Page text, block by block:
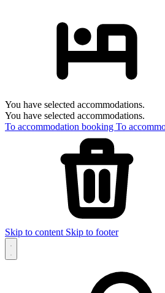
You have selected accommodations.
You have selected accommodations.
To accommodation booking To
Skip to content Skip to footer